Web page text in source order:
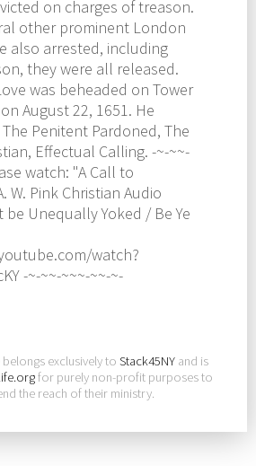
on charges of treason.
other prominent London
also arrested, including
they were all released.
was beheaded on Tower
August 22, 1651. He
Penitent Pardoned, The
Effectual Calling. -~-~~-
watch: "A Call to
W. Pink Christian Audio
Unequally Yoked / Be Ye
watch?
-~-~~-~~~-~~-~-
exclusively to Stack45NYand is
for purely non-profit purposes to
the reach of their ministry.